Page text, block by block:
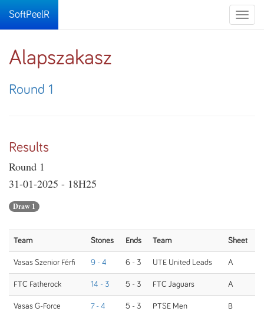
Toggle
SoftPeelR
Alapszakasz
Round 1
Results
Round 1
31-01-2025 - 18H25
Draw 1
Team Stones Ends Team Sheet
Vasas Szenior Férfi 9 - 4 6 - 3 UTE United Leads A
FTC Fatherock 14 - 3 5 - 3 FTC Jaguars A
Vasas G-Force 7 - 4 5 - 3 PTSE Men B